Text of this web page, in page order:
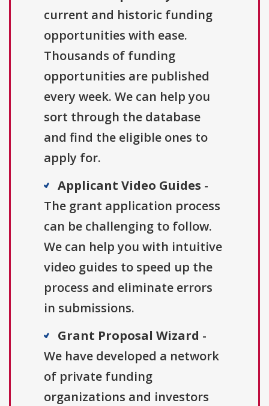
current and historic funding
opportunities with ease.
Thousands of funding
opportunities are published
every week. We can help you
sort through the database
and find the eligible ones to
apply for.
Applicant Video Guides -
The grant application process
can be challenging to follow.
We can help you with intuitive
video guides to speed up the
process and eliminate errors
in submissions.
Grant Proposal Wizard -
We have developed a network
of private funding
organizations and investors